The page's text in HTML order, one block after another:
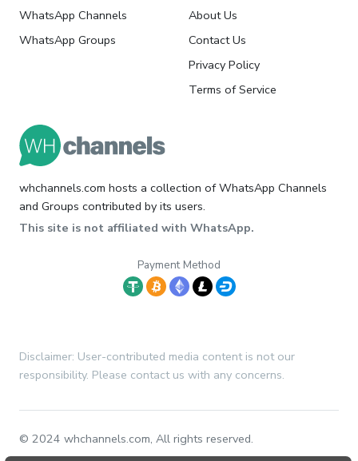
WhatsApp Channels
WhatsApp Groups
About Us
Contact Us
Privacy Policy
Terms of Service
whchannels.com hosts a collection of WhatsApp Channels
and Groups contributed by its users.
This site is not affiliated with WhatsApp.
Payment Method
Disclaimer: User-contributed media content is not our
responsibility. Please contact us with any concerns.
© 2024 whchannels.com, All rights reserved.